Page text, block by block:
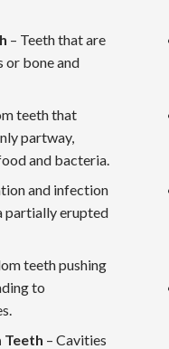
– Teeth that are
or bone and
teeth that
partway,
and bacteria.
and infection
partially erupted
teeth pushing
to
Teeth – Cavities